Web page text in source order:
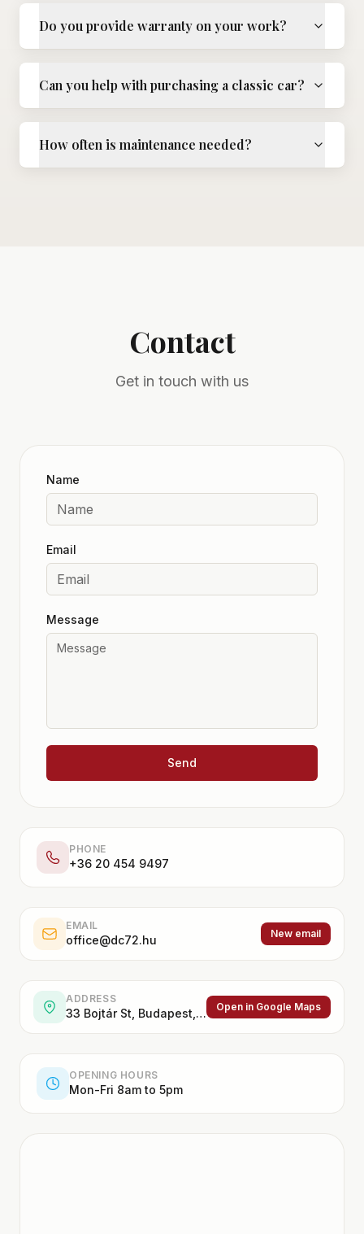
Do you provide warranty on your work?
Can you help with purchasing a classic car?
How often is maintenance needed?
Contact
Get in touch with us
Name
Email
Message
Send
PHONE
+36 20 454 9497
EMAIL
office@dc72.hu New email
ADDRESS
33 Bojtár St, Budapest, 1037, Hungary Open in Google Maps
OPENING HOURS
Mon-Fri 8am to 5pm